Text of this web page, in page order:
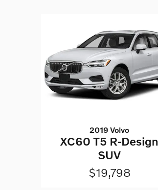
2019 Volvo
XC60 T5 R-Design
SUV
$19,798